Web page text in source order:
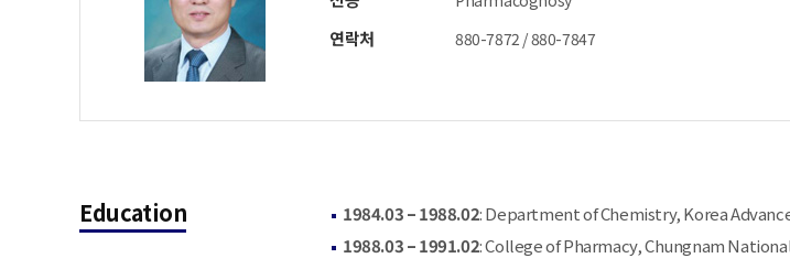
연락처 880-7872 / 880-7847
Education 1984.03 – 1988.02: Department of Chemistry, Korea
1988.03 – 1991.02: College of Pharmacy, Chungnam